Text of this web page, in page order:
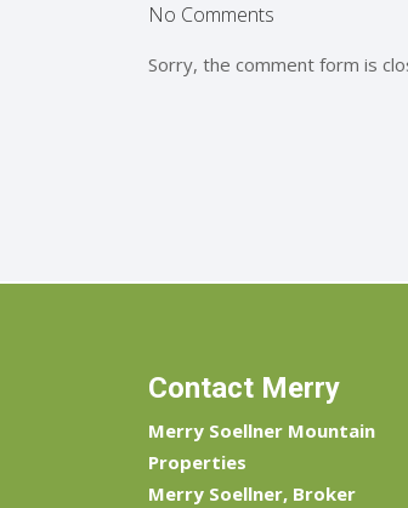
No Comments
Sorry, the comment form is
Contact Merry
Merry Soellner Mountain
Properties
Merry Soellner, Broker